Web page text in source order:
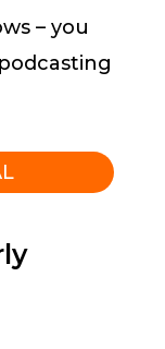
– you